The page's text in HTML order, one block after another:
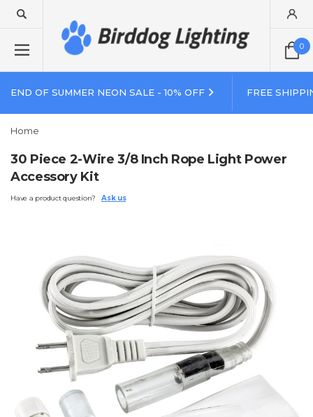
0
END OF SUMMER NEON SALE - 10% OFF FREE
Home
30 Piece 2-Wire 3/8 Inch Rope Light Power
Accessory Kit
Have a product question? Ask us